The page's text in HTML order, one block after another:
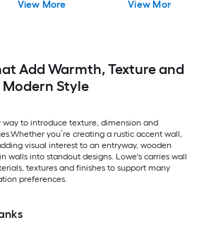
View More View More
Add Warmth, Texture and
Modern Style
way to introduce texture, dimension and
you’re creating a rustic accent wall,
visual interest to an entryway, wooden
walls into standout designs. Lowe's carries wall
textures and finishes to support many
preferences.